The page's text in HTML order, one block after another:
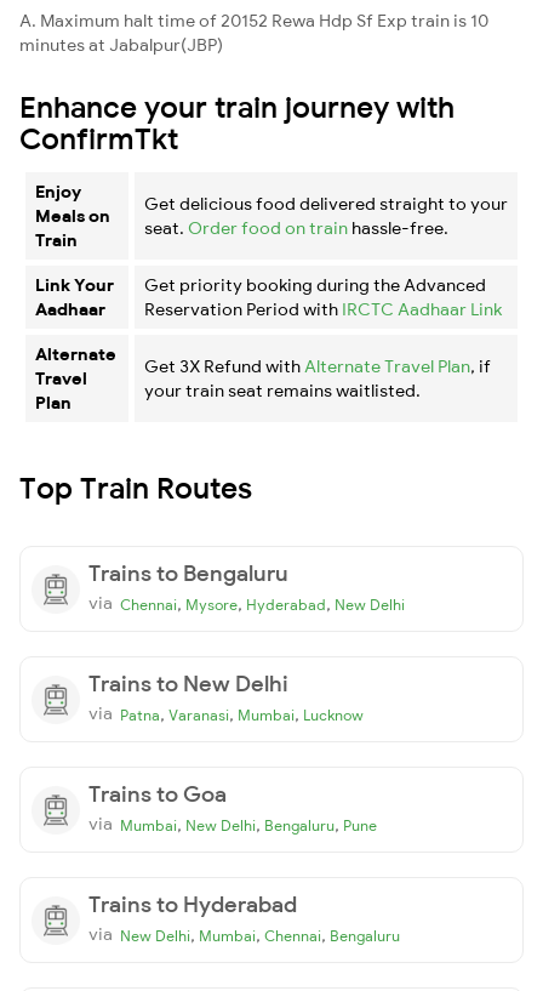
A. Maximum halt time of 20152 Rewa Hdp Sf Exp train is 10
minutes at Jabalpur(JBP)
Enhance your train journey with
ConfirmTkt
Enjoy
Meals on
Train
Get delicious food delivered straight to your
seat. Order food on train hassle-free.
Link Your
Aadhaar
Get priority booking during the Advanced
Reservation Period with IRCTC Aadhaar Link
Alternate
Travel
Plan
Get 3X Refund with Alternate Travel Plan, if
your train seat remains waitlisted.
Top Train Routes
Trains to Bengaluru
via Chennai, Mysore, Hyderabad, New Delhi
Trains to New Delhi
via Patna, Varanasi, Mumbai, Lucknow
Trains to Goa
via Mumbai, New Delhi, Bengaluru, Pune
Trains to Hyderabad
via New Delhi, Mumbai, Chennai, Bengaluru